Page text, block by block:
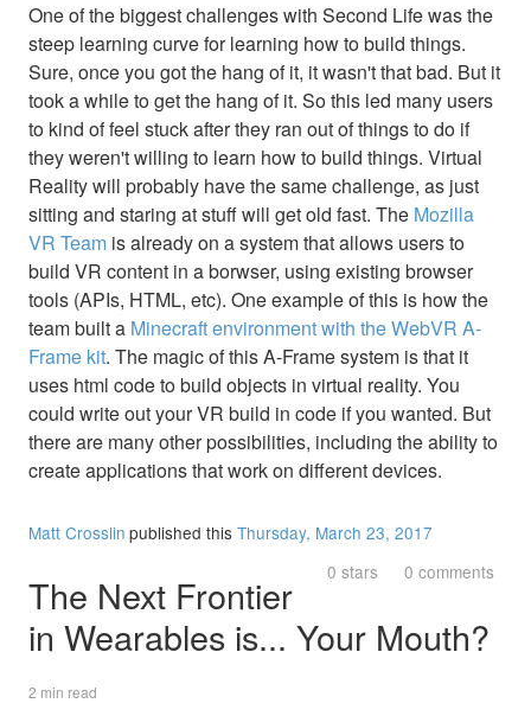
One of the biggest challenges with Second Life was the
steep learning curve for learning how to build things.
Sure, once you got the hang of it, it wasn't that bad. But it
took a while to get the hang of it. So this led many users
to kind of feel stuck after they ran out of things to do if
they weren't willing to learn how to build things. Virtual
Reality will probably have the same challenge, as just
sitting and staring at stuff will get old fast. The Mozilla
VR Team is already on a system that allows users to
build VR content in a borwser, using existing browser
tools (APIs, HTML, etc). One example of this is how the
team built a Minecraft environment with the WebVR A-
Frame kit. The magic of this A-Frame system is that it
uses html code to build objects in virtual reality. You
could write out your VR build in code if you wanted. But
there are many other possibilities, including the ability to
create applications that work on different devices.
Matt Crosslin published thisThursday, March 23, 2017
0 stars
0 comments
The Next Frontier
in Wearables is... Your Mouth?
2 min read